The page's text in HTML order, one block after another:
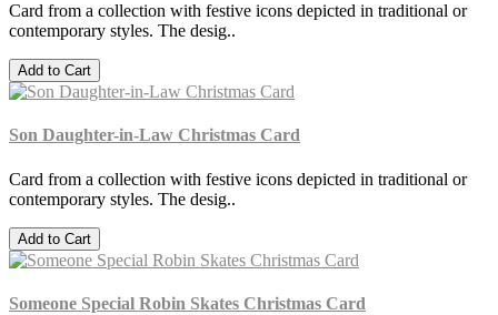
Card from a collection with festive icons depicted in traditional or
contemporary styles. The desig..
Add to Cart
Son Daughter-in-Law Christmas Card
Card from a collection with festive icons depicted in traditional or
contemporary styles. The desig..
Add to Cart
Someone Special Robin Skates Christmas Card